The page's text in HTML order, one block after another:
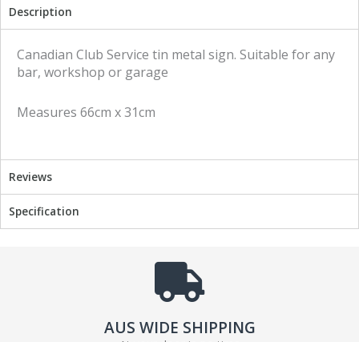
a
r
a
a
r
w
Description
Canadian Club Service tin metal sign. Suitable for any
bar, workshop or garage
Measures 66cm x 31cm
Reviews
Specification
AUS WIDE SHIPPING